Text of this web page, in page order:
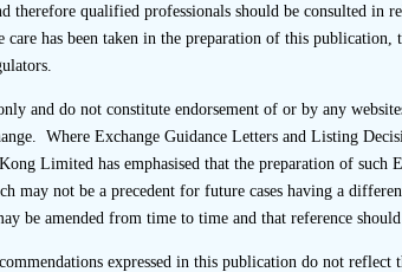
review completed interview questionnaires.
the interviewee.
check that questionnaires appear to be
relevant entity rather than in a personal
entity held by the signatory(ies) should
therefore qualified professionals should be consulted in
has been taken in the preparation of this
and do not constitute endorsement of or by any
Where Exchange Guidance Letters and Listing
Limited has emphasised that the preparation of such
may not be a precedent for future cases having a
be amended from time to time and that reference
expressed in this publication do not reflect